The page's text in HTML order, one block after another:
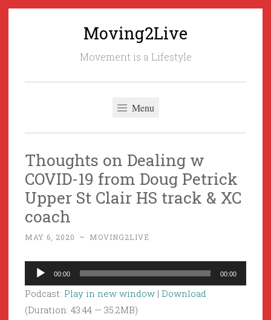
Moving2Live
Movement is a Lifestyle
Menu
Thoughts on Dealing w
COVID-19 from Doug Petrick
Upper St Clair HS track & XC
coach
MAY 6, 2020 ~ MOVING2LIVE
Audio
Player
00:00 00:00
Podcast: Play in new window | Download
(Duration: 43:44 — 35.2MB)